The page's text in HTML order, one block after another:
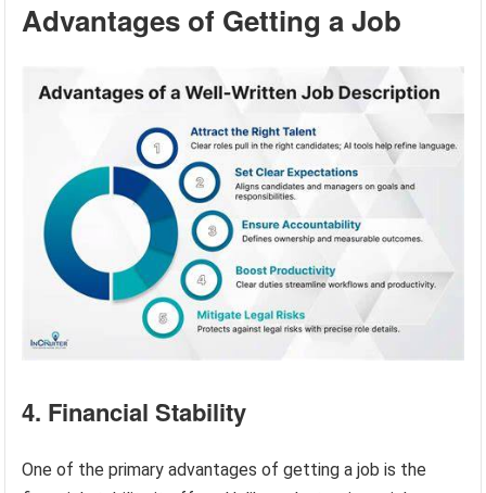
Advantages of Getting a Job
4. Financial Stability
One of the primary advantages of getting a job is the